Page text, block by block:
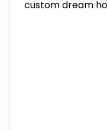
custom dream